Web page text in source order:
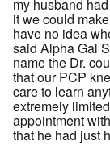
my husband
it we could
have no idea
said Alpha Gal
name the Dr.
that our PCP
care to learn
extremely
appointment
that he had just